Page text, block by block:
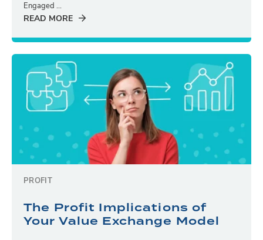
Engaged ...
READ MORE
PROFIT
The Profit Implications of
Your Value Exchange Model